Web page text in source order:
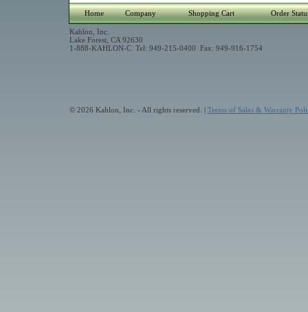
Home Company Shopping Cart Order
Kahlon, Inc.
Lake Forest, CA 92630
1-888-KAHLON-C Tel: 949-215-0400 Fax: 949-916-1754
© 2026 Kahlon, Inc. - All rights reserved. | Terms of Sales & Warranty